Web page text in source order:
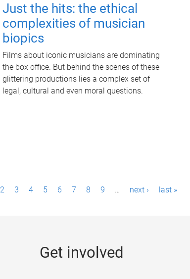
Just the hits: the ethical
complexities of musician
biopics
Films about iconic musicians are dominating
the box office. But behind the scenes of these
glittering productions lies a complex set of
legal, cultural and even moral questions.
2 3 4 5 6 7 8 9 … next › last »
Get involved